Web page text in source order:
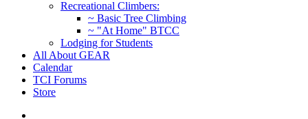
Recreational Climbers:
~ Basic Tree Climbing
~ "At Home" BTCC
Lodging for Students
All About GEAR
Calendar
TCI Forums
Store